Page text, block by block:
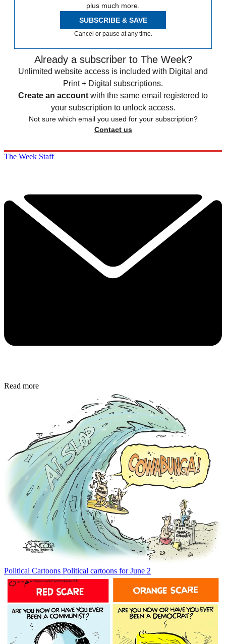
plus much more.
SUBSCRIBE & SAVE
Cancel or pause at any time.
Already a subscriber to The Week?
Unlimited website access is included with Digital and
Print + Digital subscriptions.
Create an account with the same email registered to
your subscription to unlock access.
Not sure which email you used for your subscription?
Contact us
The Week Staff
Read more
Political Cartoons Political cartoons for June 2